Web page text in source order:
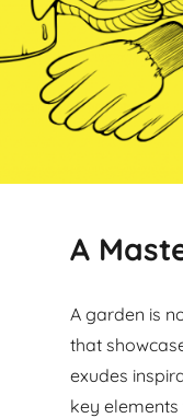
A
A garden is
that
exudes
key